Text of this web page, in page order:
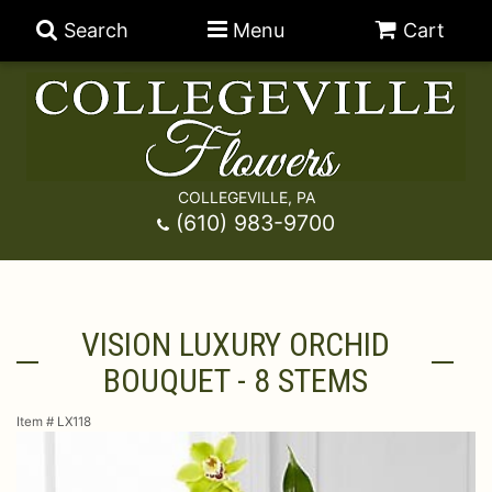
Search Menu Cart
COLLEGEVILLE, PA
(610) 983-9700
A-DOG-Able Collection
VISION LUXURY ORCHID
BOUQUET - 8 STEMS
Item # LX118